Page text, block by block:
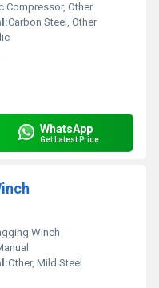
Compressor, Other
Carbon Steel, Other
WhatsApp
Get Latest Price
Winch
Other, Mild Steel